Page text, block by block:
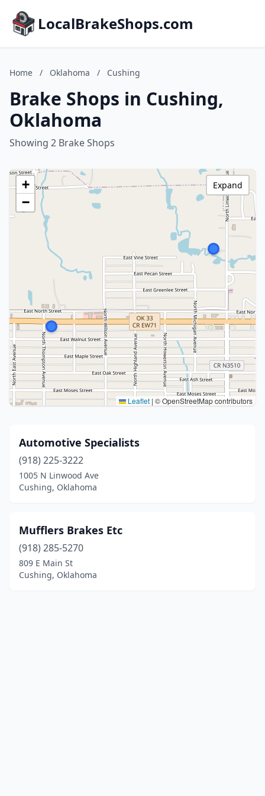
LocalBrakeShops.com
Home / Oklahoma / Cushing
Brake Shops in Cushing,
Oklahoma
Showing 2 Brake Shops
+
−
Leaflet | © OpenStreetMap contributors
Expand
Automotive Specialists
(918) 225-3222
1005 N Linwood Ave
Cushing, Oklahoma
Mufflers Brakes Etc
(918) 285-5270
809 E Main St
Cushing, Oklahoma